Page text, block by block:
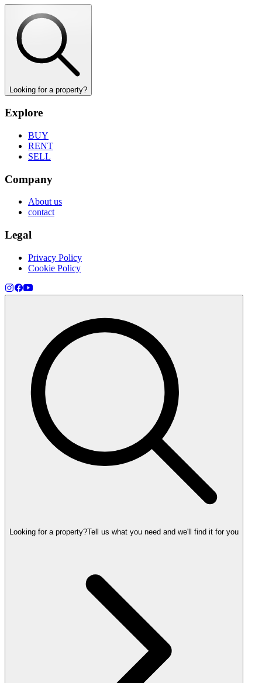
Looking for a property?
Explore
BUY
RENT
SELL
Company
About us
contact
Legal
Privacy Policy
Cookie Policy
Looking for a property?Tell us what you need and we'll find it for you